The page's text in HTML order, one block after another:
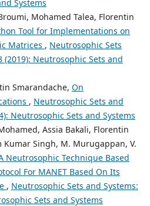
Systems
Mohamed Talea, Florentin
Tool for Implementations on
Matrices , Neutrosophic Sets
(2019): Neutrosophic Sets and
Smarandache, On
, Neutrosophic Sets and
Neutrosophic Sets and Systems
Assia Bakali, Florentin
Kumar Singh, M. Murugappan, V.
Neutrosophic Technique Based
For MANET Based On Its
, Neutrosophic Sets and Systems:
Sets and Systems